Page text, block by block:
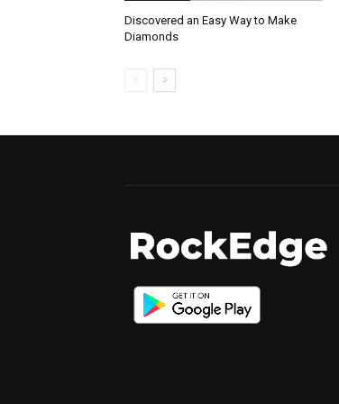
Discovered an Easy Way to Make
Diamonds